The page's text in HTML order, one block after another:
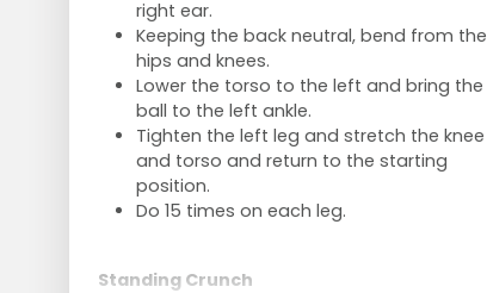
right ear.
Keeping the back neutral, bend from the
hips and knees.
Lower the torso to the left and bring the
ball to the left ankle.
Tighten the left leg and stretch the knee
and torso and return to the starting
position.
Do 15 times on each leg.
Standing Crunch